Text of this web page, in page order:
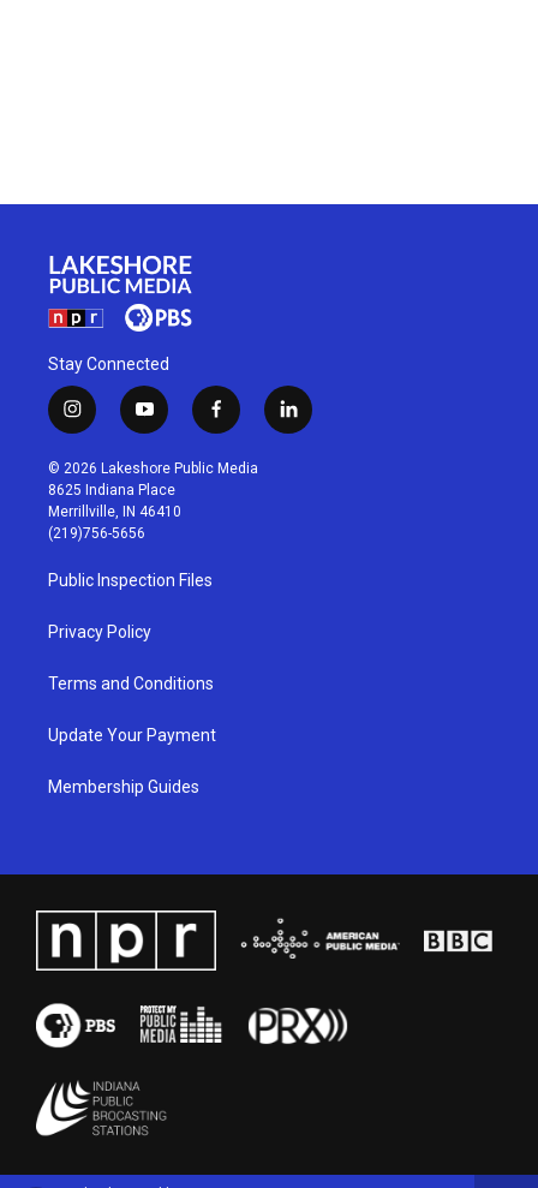
Stay Connected
i
n
s
t
a
g
r
a
m
y
o
u
t
u
b
f
a
c
l
i
© 2026 Lakeshore Public Media
8625 Indiana Place
Merrillville, IN 46410
(219)756-5656
Public Inspection Files
Privacy Policy
Terms and Conditions
Update Your Payment
Membership Guides